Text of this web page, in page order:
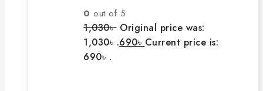
0 out of 5
1,030৳ Original price was:
1,030৳ .690৳ Current price is:
690৳ .